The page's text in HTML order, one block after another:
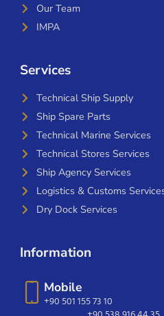
Our Team
IMPA
Services
Technical Ship Supply
Ship Spare Parts
Technical Marine Services
Technical Stores Services
Ship Agency Services
Logistics & Customs
Dry Dock Services
Information
Mobile
+90 501 155 73 10